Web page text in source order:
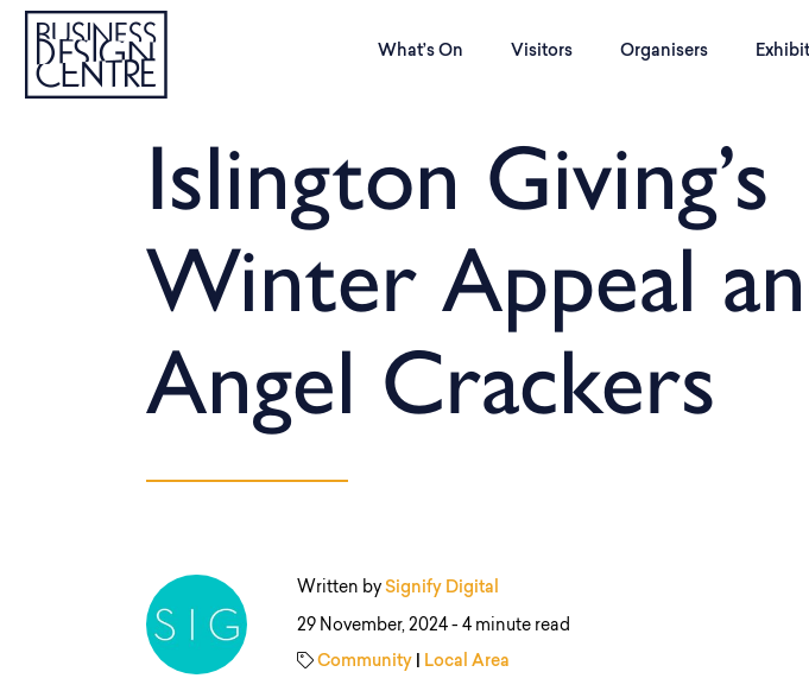
What’s On Visitors Organisers
Islington Giving’s
Winter Appeal
Angel Crackers
Written by Signify Digital
29 November, 2024 - 4 minute read
Community| Local Area